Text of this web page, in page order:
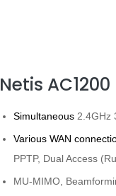
Netis
Simultaneous 2.4GHz
Various WAN
PPTP, Dual Access
MU-MIMO,